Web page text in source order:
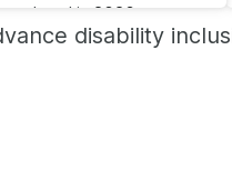
updated in 2026
an updatedisability